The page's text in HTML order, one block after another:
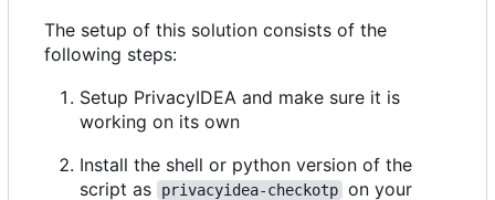
The setup of this solution consists of the
following steps:
Setup PrivacyIDEA and make sure it is
working on its own
Install the shell or python version of the
script as
privacyidea-checkotp on your